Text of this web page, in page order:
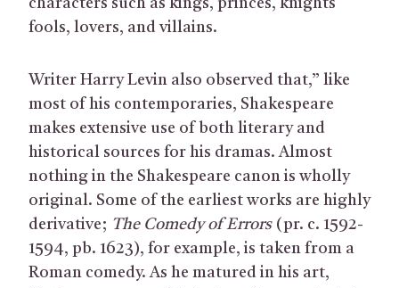
characters such as kings, princes, knights
fools, lovers, and villains.
Writer Harry Levin also observed that,” like
most of his contemporaries, Shakespeare
makes extensive use of both literary and
historical sources for his dramas. Almost
nothing in the Shakespeare canon is wholly
original. Some of the earliest works are highly
derivative; The Comedy of Errors(pr. c. 1592-
1594, pb. 1623), for example, is taken from a
Roman comedy. As he matured in his art,